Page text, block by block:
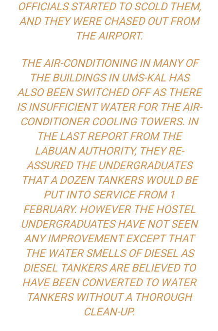
OFFICIALS STARTED TO SCOLD THEM,
AND THEY WERE CHASED OUT FROM
THE AIRPORT.
THE AIR-CONDITIONING IN MANY OF
THE BUILDINGS IN UMS-KAL HAS
ALSO BEEN SWITCHED OFF AS THERE
IS INSUFFICIENT WATER FOR THE AIR-
CONDITIONER COOLING TOWERS. IN
THE LAST REPORT FROM THE
LABUAN AUTHORITY, THEY RE-
ASSURED THE UNDERGRADUATES
THAT A DOZEN TANKERS WOULD BE
PUT INTO SERVICE FROM 1
FEBRUARY. HOWEVER THE HOSTEL
UNDERGRADUATES HAVE NOT SEEN
ANY IMPROVEMENT EXCEPT THAT
THE WATER SMELLS OF DIESEL AS
DIESEL TANKERS ARE BELIEVED TO
HAVE BEEN CONVERTED TO WATER
TANKERS WITHOUT A THOROUGH
CLEAN-UP.